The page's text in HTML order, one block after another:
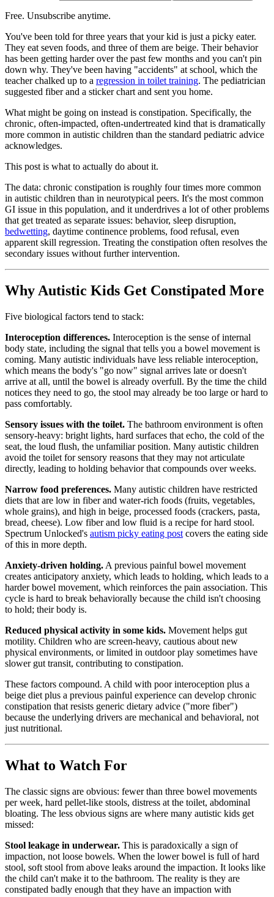
Free. Unsubscribe anytime.
You've been told for three years that your kid is just a picky eater.
They eat seven foods, and three of them are beige. Their behavior
has been getting harder over the past few months and you can't pin
down why. They've been having "accidents" at school, which the
teacher chalked up to a regression in toilet training. The pediatrician
suggested fiber and a sticker chart and sent you home.
What might be going on instead is constipation. Specifically, the
chronic, often-impacted, often-undertreated kind that is dramatically
more common in autistic children than the standard pediatric advice
acknowledges.
This post is what to actually do about it.
The data: chronic constipation is roughly four times more common
in autistic children than in neurotypical peers. It's the most common
GI issue in this population, and it underdrives a lot of other problems
that get treated as separate issues: behavior, sleep disruption,
bedwetting, daytime continence problems, food refusal, even
apparent skill regression. Treating the constipation often resolves the
secondary issues without further intervention.
Why Autistic Kids Get Constipated More
Five biological factors tend to stack:
Interoception differences. Interoception is the sense of internal
body state, including the signal that tells you a bowel movement is
coming. Many autistic individuals have less reliable interoception,
which means the body's "go now" signal arrives late or doesn't
arrive at all, until the bowel is already overfull. By the time the child
notices they need to go, the stool may already be too large or hard to
pass comfortably.
Sensory issues with the toilet. The bathroom environment is often
sensory-heavy: bright lights, hard surfaces that echo, the cold of the
seat, the loud flush, the unfamiliar position. Many autistic children
avoid the toilet for sensory reasons that they may not articulate
directly, leading to holding behavior that compounds over weeks.
Narrow food preferences. Many autistic children have restricted
diets that are low in fiber and water-rich foods (fruits, vegetables,
whole grains), and high in beige, processed foods (crackers, pasta,
bread, cheese). Low fiber and low fluid is a recipe for hard stool.
Spectrum Unlocked's autism picky eating post covers the eating side
of this in more depth.
Anxiety-driven holding. A previous painful bowel movement
creates anticipatory anxiety, which leads to holding, which leads to a
harder bowel movement, which reinforces the pain association. This
cycle is hard to break behaviorally because the child isn't choosing
to hold; their body is.
Reduced physical activity in some kids. Movement helps gut
motility. Children who are screen-heavy, cautious about new
physical environments, or limited in outdoor play sometimes have
slower gut transit, contributing to constipation.
These factors compound. A child with poor interoception plus a
beige diet plus a previous painful experience can develop chronic
constipation that resists generic dietary advice ("more fiber")
because the underlying drivers are mechanical and behavioral, not
just nutritional.
What to Watch For
The classic signs are obvious: fewer than three bowel movements
per week, hard pellet-like stools, distress at the toilet, abdominal
bloating. The less obvious signs are where many autistic kids get
missed:
Stool leakage in underwear. This is paradoxically a sign of
impaction, not loose bowels. When the lower bowel is full of hard
stool, soft stool from above leaks around the impaction. It looks like
the child can't make it to the bathroom. The reality is they are
constipated badly enough that they have an impaction with